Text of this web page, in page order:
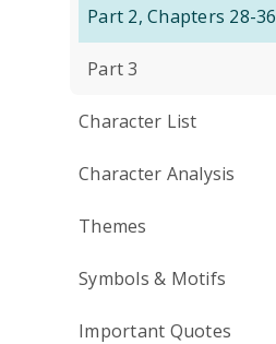
Part 2, Chapters 28-36
Part 3
Character List
Character Analysis
Themes
Symbols & Motifs
Important Quotes